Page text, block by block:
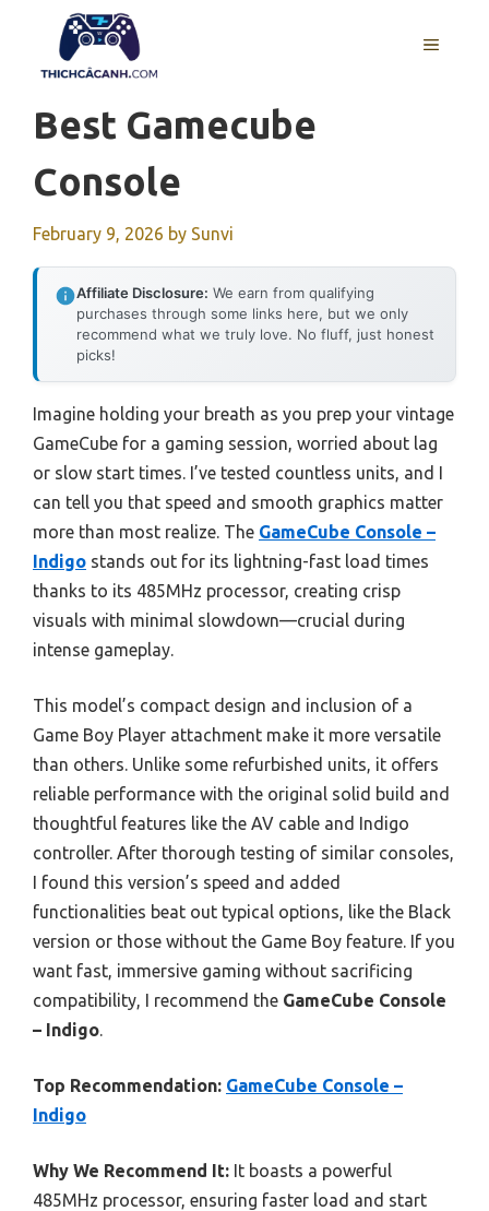
content
MENU
Best Gamecube
Console
February 9, 2026 by Sunvi
Affiliate Disclosure: We earn from qualifying
purchases through some links here, but we only
recommend what we truly love. No fluff, just honest
picks!
Imagine holding your breath as you prep your vintage
GameCube for a gaming session, worried about lag
or slow start times. I’ve tested countless units, and I
can tell you that speed and smooth graphics matter
more than most realize. The GameCube Console –
Indigo stands out for its lightning-fast load times
thanks to its 485MHz processor, creating crisp
visuals with minimal slowdown—crucial during
intense gameplay.
This model’s compact design and inclusion of a
Game Boy Player attachment make it more versatile
than others. Unlike some refurbished units, it offers
reliable performance with the original solid build and
thoughtful features like the AV cable and Indigo
controller. After thorough testing of similar consoles,
I found this version’s speed and added
functionalities beat out typical options, like the Black
version or those without the Game Boy feature. If you
want fast, immersive gaming without sacrificing
compatibility, I recommend the GameCube Console
– Indigo.
Top Recommendation: GameCube Console –
Indigo
Why We Recommend It: It boasts a powerful
485MHz processor, ensuring faster load and start